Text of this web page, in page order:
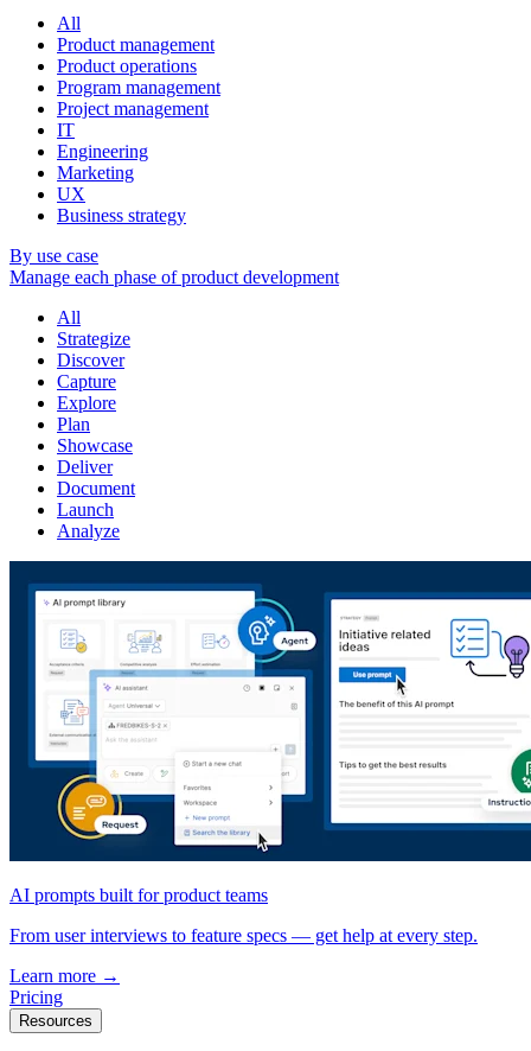
All
Product management
Product operations
Program management
Project management
IT
Engineering
Marketing
UX
Business strategy
By use case
Manage each phase of product development
All
Strategize
Discover
Capture
Explore
Plan
Showcase
Deliver
Document
Launch
Analyze
AI prompts built for product teams
From user interviews to feature specs — get help at every step.
Learn more →
Pricing
Resources